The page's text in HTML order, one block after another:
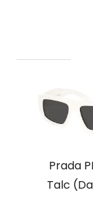
Prada
Talc